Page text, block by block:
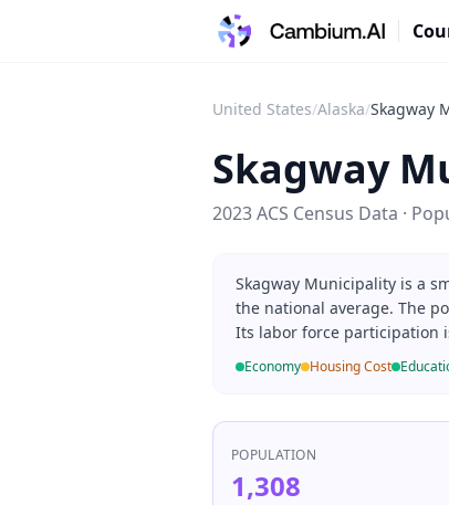
United States/Alaska/Skagway
Skagway
2023 ACS Census Data ·
Skagway Municipality is a
the national average. The
Its labor force participation
Economy Housing Cost
POPULATION
1,308